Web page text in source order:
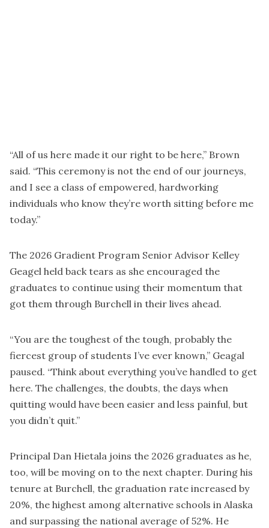
“All of us here made it our right to be here,” Brown
said. “This ceremony is not the end of our journeys,
and I see a class of empowered, hardworking
individuals who know they’re worth sitting before me
today.”
The 2026 Gradient Program Senior Advisor Kelley
Geagel held back tears as she encouraged the
graduates to continue using their momentum that
got them through Burchell in their lives ahead.
“You are the toughest of the tough, probably the
fiercest group of students I’ve ever known,” Geagal
paused. “Think about everything you’ve handled to get
here. The challenges, the doubts, the days when
quitting would have been easier and less painful, but
you didn’t quit.”
Principal Dan Hietala joins the 2026 graduates as he,
too, will be moving on to the next chapter. During his
tenure at Burchell, the graduation rate increased by
20%, the highest among alternative schools in Alaska
and surpassing the national average of 52%. He